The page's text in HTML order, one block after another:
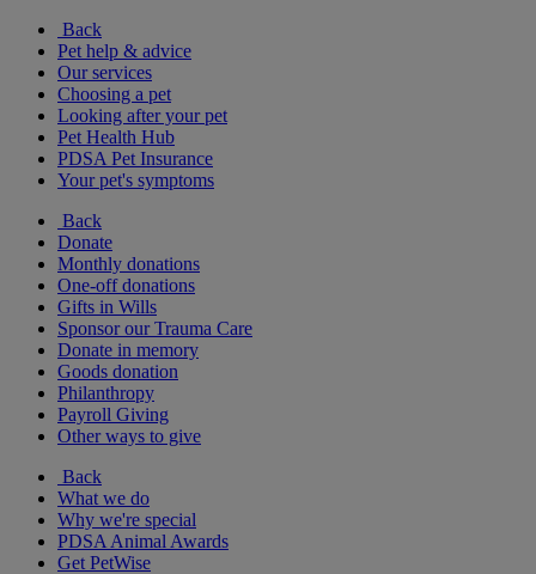
Back
Pet help & advice
Our services
Choosing a pet
Looking after your pet
Pet Health Hub
PDSA Pet Insurance
Your pet's symptoms
Back
Donate
Monthly donations
One-off donations
Gifts in Wills
Sponsor our Trauma Care
Donate in memory
Goods donation
Philanthropy
Payroll Giving
Other ways to give
Back
What we do
Why we're special
PDSA Animal Awards
Get PetWise